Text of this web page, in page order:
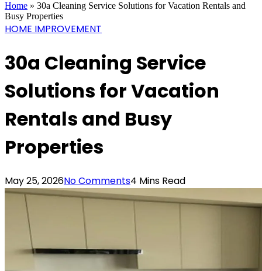
Home » 30a Cleaning Service Solutions for Vacation Rentals and
Busy Properties
HOME IMPROVEMENT
30a Cleaning Service
Solutions for Vacation
Rentals and Busy
Properties
May 25, 2026No Comments4 Mins Read